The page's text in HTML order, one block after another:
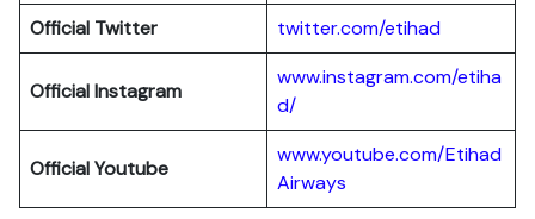
Official Twitter
twitter.com/etihad
Official Instagram
www.instagram.com/etiha
d/
Official Youtube
www.youtube.com/Etihad
Airways